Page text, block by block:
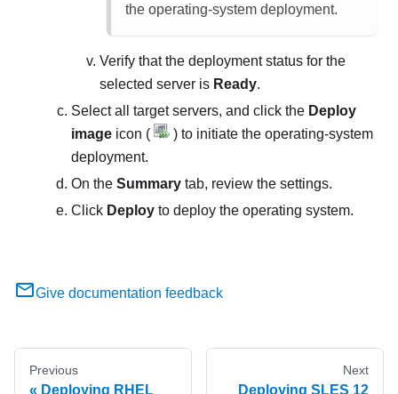
the operating-system deployment.
Verify that the deployment status for the
selected server is Ready.
Select all target servers, and click the Deploy
image icon (
) to initiate the operating-system
deployment.
On the Summary tab, review the settings.
Click Deploy to deploy the operating system.
Give documentation feedback
Previous
Deploying RHEL
Next
Deploying SLES 12